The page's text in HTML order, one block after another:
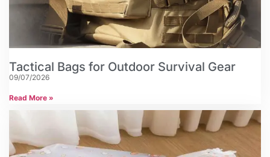
Tactical Bags for Outdoor Survival Gear
09/07/2026
Read More »